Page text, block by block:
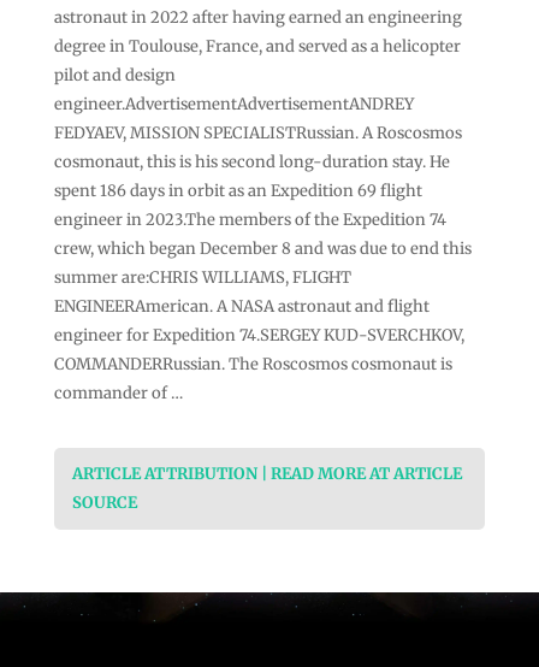
astronaut in 2022 after having earned an engineering
degree in Toulouse, France, and served as a helicopter
pilot and design
engineer.AdvertisementAdvertisementANDREY
FEDYAEV, MISSION SPECIALISTRussian. A ‌Roscosmos
cosmonaut, this is his second ​long-duration stay. He
spent 186 days in ​orbit as an Expedition 69 ​flight
engineer in 2023.The members of the Expedition 74
‌crew, which began December 8 ​and was due to ​end this
summer are:CHRIS WILLIAMS, FLIGHT
ENGINEERAmerican. A NASA astronaut and flight
engineer for Expedition 74.SERGEY KUD-SVERCHKOV,
COMMANDERRussian. The Roscosmos cosmonaut ​is
commander of …
ARTICLE ATTRIBUTION | READ MORE AT ARTICLE
SOURCE